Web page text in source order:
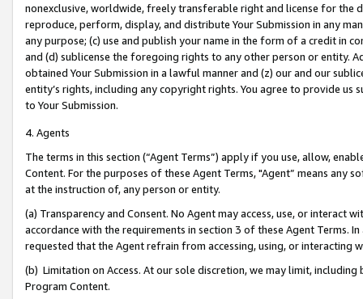
nonexclusive, worldwide, freely transferable right and license for
reproduce, perform, display, and distribute Your Submission in any
any purpose; (c) use and publish your name in the form of a credit in
and (d) sublicense the foregoing rights to any other person or entity.
obtained Your Submission in a lawful manner and (z) our and our
entity’s rights, including any copyright rights. You agree to provide us
to Your Submission.
4. Agents
The terms in this section (“Agent Terms”) apply if you use, allow,
Content. For the purposes of these Agent Terms, "Agent” means
at the instruction of, any person or entity.
(a) Transparency and Consent. No Agent may access, use, or
accordance with the requirements in section 3 of these Agent Terms.
requested that the Agent refrain from accessing, using, or interacting
(b) Limitation on Access. At our sole discretion, we may limit,
Program Content.